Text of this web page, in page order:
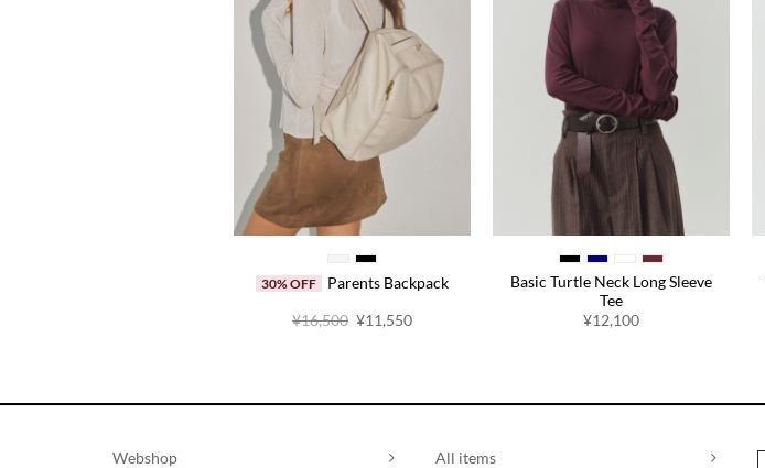
30% OFF Parents Backpack
¥16,500 原
¥11,550当
Basic Turtle Neck Long Sleeve
Tee
¥12,100
Webshop All items